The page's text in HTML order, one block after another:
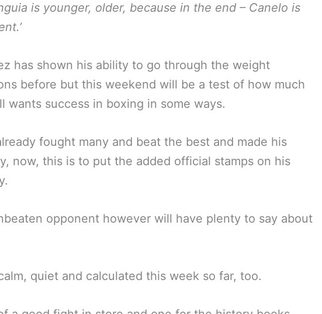
is younger, older, because in the end – Canelo is
has shown his ability to go through the weight
before but this weekend will be a test of how much
wants success in boxing in some ways.
fought many and beat the best and made his
now, this is to put the added official stamps on his
opponent however will have plenty to say about
quiet and calculated this week so far, too.